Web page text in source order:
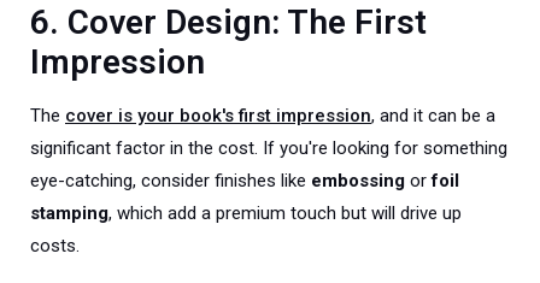
6. Cover Design: The First
Impression
The cover is your book's first impression, and it can be a
significant factor in the cost. If you're looking for something
eye-catching, consider finishes like embossing orfoil
stamping, which add a premium touch but will drive up
costs.